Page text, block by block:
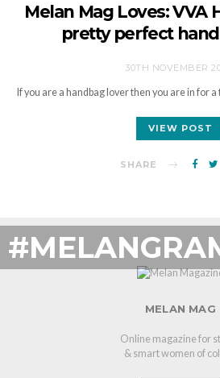
Melan Mag Loves: VVA
pretty perfect
30TH NOVEMBER
If you are a handbag lover then you are in for
VIEW POST
SHARE
MELAN MAG
Online magazine for
& smart women of